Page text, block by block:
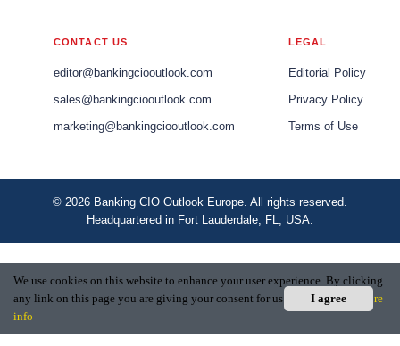
I agree
We use cookies on this website to enhance your user experience. By clicking
any link on this page you are giving your consent for us to set cookies.
More
info
CONTACT US
editor@bankingciooutlook.com
sales@bankingciooutlook.com
marketing@bankingciooutlook.com
LEGAL
Editorial Policy
Privacy Policy
Terms of Use
© 2026 Banking CIO Outlook Europe. All rights reserved.
Headquartered in Fort Lauderdale, FL, USA.